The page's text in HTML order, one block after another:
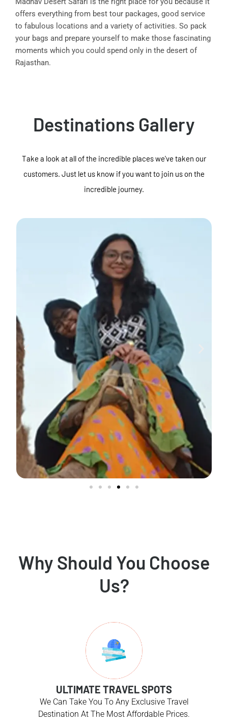
offers everything from best tour packages, good service
to fabulous locations and a variety of activities. So pack
your bags and prepare yourself to make those fascinating
moments which you could spend only in the desert of
Rajasthan.
Destinations Gallery
Take a look at all of the incredible places we've taken our
customers. Just let us know if you want to join us on the
incredible journey.
Why Should You Choose
Us?
ULTIMATE TRAVEL SPOTS
We Can Take You To Any Exclusive Travel
Destination At The Most Affordable Prices.